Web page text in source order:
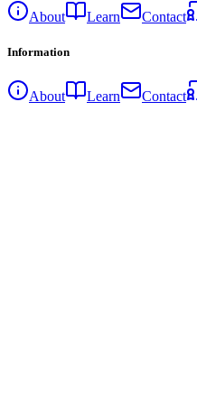
About
Learn Contact
Information
About Learn Contact